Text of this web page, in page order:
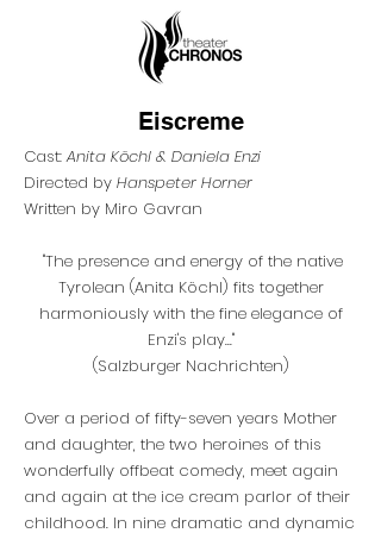
Eiscreme
Cast:Anita Köchl & Daniela Enzi
Directed by Hanspeter Horner
Written by Miro Gavran
"The presence and energy of the native
Tyrolean (Anita Köchl) fits together
harmoniously with the fine elegance of
Enzi's play..."
(Salzburger Nachrichten)
Over a period of fifty-seven years Mother
and daughter, the two heroines of this
wonderfully offbeat comedy, meet again
and again at the ice cream parlor of their
childhood. In nine dramatic and dynamic